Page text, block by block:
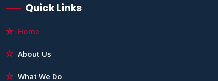
Quick Links
Home
About Us
What We Do